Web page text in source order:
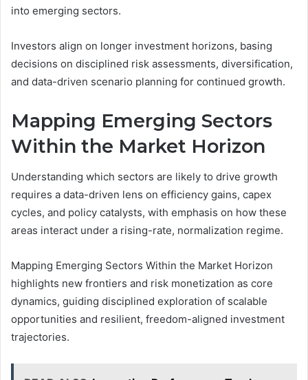
into emerging sectors.
Investors align on longer investment horizons, basing
decisions on disciplined risk assessments, diversification,
and data-driven scenario planning for continued growth.
Mapping Emerging Sectors
Within the Market Horizon
Understanding which sectors are likely to drive growth
requires a data-driven lens on efficiency gains, capex
cycles, and policy catalysts, with emphasis on how these
areas interact under a rising-rate, normalization regime.
Mapping Emerging Sectors Within the Market Horizon
highlights new frontiers and risk monetization as core
dynamics, guiding disciplined exploration of scalable
opportunities and resilient, freedom-aligned investment
trajectories.